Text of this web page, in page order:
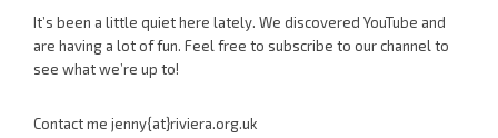
It’s been a little quiet here lately. We discovered YouTube and
are having a lot of fun. Feel free to subscribe to our channel to
see what we’re up to!
Contact me jenny{at}riviera.org.uk